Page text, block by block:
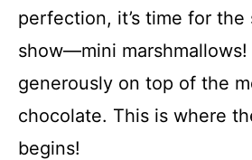
perfection, it’s time for the
show—mini
generously on top of the
chocolate. This is where
begins!